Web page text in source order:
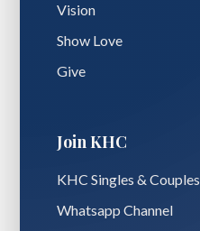
Vision
Show Love
Give
Join KHC
KHC Singles & Couples
Whatsapp Channel